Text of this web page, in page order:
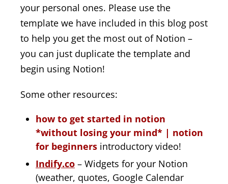
your personal ones. Please use the
template we have included in this blog post
to help you get the most out of Notion –
you can just duplicate the template and
begin using Notion!
Some other resources:
how to get started in notion
*without losing your mind* | notion
for beginners introductory video!
Indify.co – Widgets for your Notion
(weather, quotes, Google Calendar